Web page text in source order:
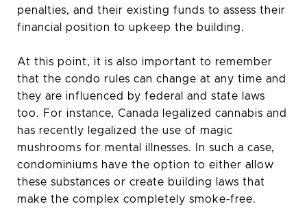
penalties, and their existing funds to assess their
financial position to upkeep the building.
At this point, it is also important to remember
that the condo rules can change at any time and
they are influenced by federal and state laws
too. For instance, Canada legalized cannabis and
has recently legalized the use of magic
mushrooms for mental illnesses. In such a case,
condominiums have the option to either allow
these substances or create building laws that
make the complex completely smoke-free.